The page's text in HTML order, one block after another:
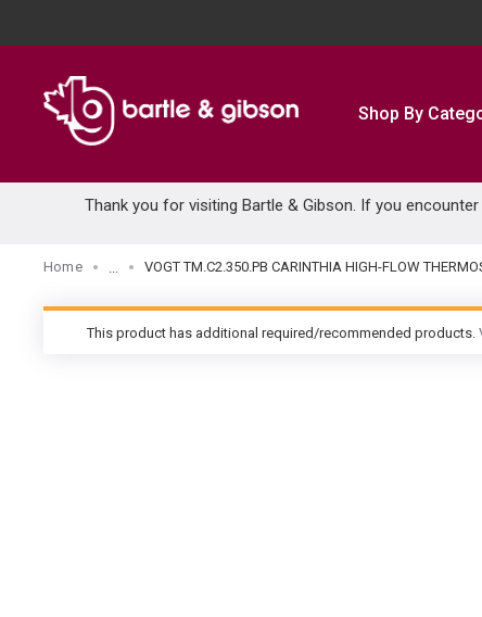
Shop By
Thank you for visiting Bartle & Gibson. If you
Home VOGT TM.C2.350.PB CARINTHIA HIGH-FLOW
warning
This product has additional required/recommended products.